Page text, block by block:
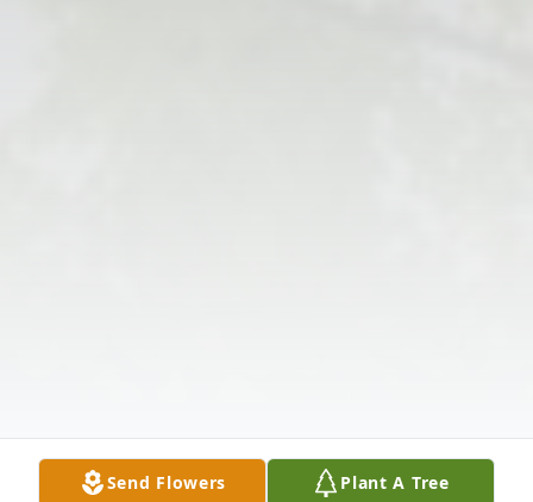
Send Flowers Plant A Tree